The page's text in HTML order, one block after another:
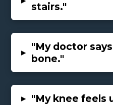
stairs."
▸ "My doctor
bone."
▸ "My knee feels